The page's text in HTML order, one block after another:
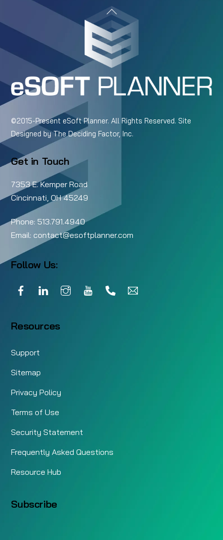
Back
To
Top
©2015-Present eSoft Planner. All Rights Reserved. Site
Designed byThe Deciding Factor, Inc.
Get in Touch
7353 E. Kemper Road
Cincinnati, OH 45249
Phone: 513.791.4940
Email: contact@esoftplanner.com
Follow Us:
FacebookLinkedIn InstagramYouTube Call
Resources
Support
Sitemap
Privacy Policy
Terms of Use
Security Statement
Frequently Asked Questions
Resource Hub
Subscribe